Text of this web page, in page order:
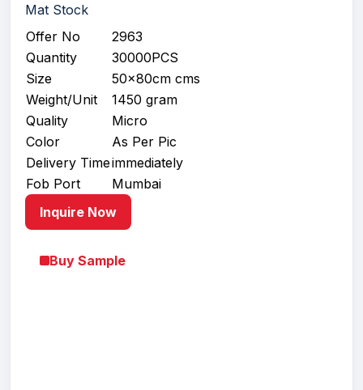
Mat Stock
Offer No
2963
Quantity
30000PCS
Size
50x80cm cms
Weight/Unit
1450 gram
Quality
Micro
Color
As Per Pic
Delivery Timeimmediately
Fob Port
Mumbai
Inquire Now
Buy Sample